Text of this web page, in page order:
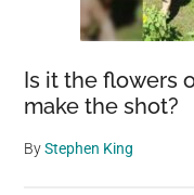
Is it the flowers
make the shot?
ByStephen King